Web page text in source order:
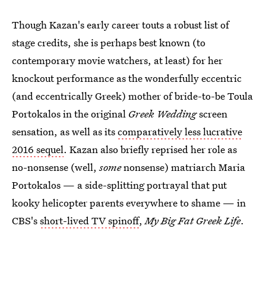
Though Kazan's early career touts a robust list of
stage credits, she is perhaps best known (to
contemporary movie watchers, at least) for her
knockout performance as the wonderfully eccentric
(and eccentrically Greek) mother of bride-to-be Toula
Portokalos in the original Greek Weddingscreen
sensation, as well as itscomparatively less lucrative
2016 sequel. Kazan also briefly reprised her role as
no-nonsense (well,somenonsense) matriarch Maria
Portokalos — a side-splitting portrayal that put
kooky helicopter parents everywhere to shame — in
CBS'sshort-lived TV spinoff,My Big Fat Greek Life.